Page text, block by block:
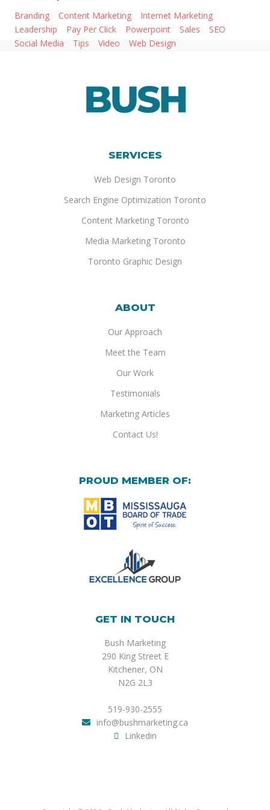
Branding Content Marketing
Internet Marketing
Leadership
Pay Per Click Powerpoint Sales
SEO
Social Media
Tips Video Web Design
SERVICES
Web Design Toronto
Search Engine Optimization Toronto
Content Marketing Toronto
Media Marketing Toronto
Toronto Graphic Design
ABOUT
Our Approach
Meet the Team
Our Work
Testimonials
Marketing Articles
Contact Us!
PROUD MEMBER OF:
GET IN TOUCH
Bush Marketing
290 King Street E
Kitchener, ON
N2G 2L3
519-930-2555
info@bushmarketing.ca
Linkedin